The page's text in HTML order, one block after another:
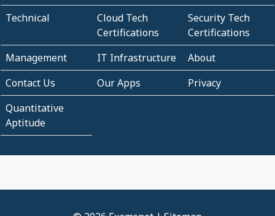
Technical
Cloud Tech
Certifications
Security Tech
Certifications
Management
IT Infrastructure
About
Contact Us
Our Apps
Privacy
Quantitative
Aptitude